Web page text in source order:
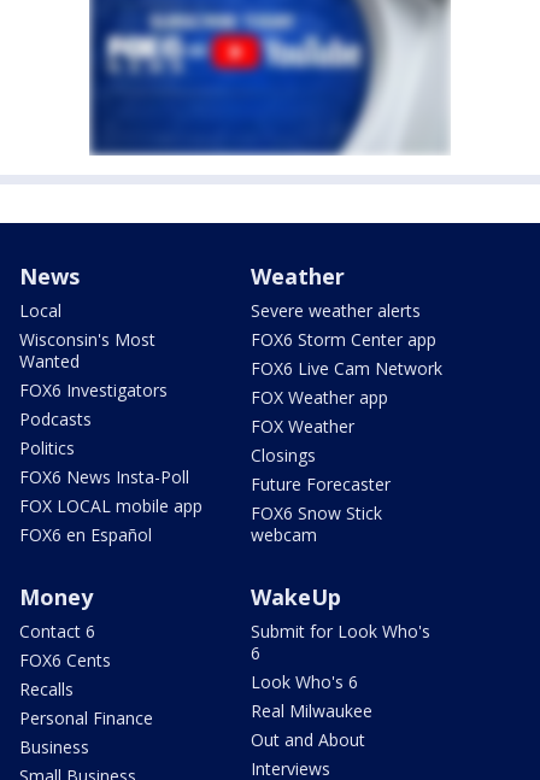
News
Local
Wisconsin's Most
Wanted
FOX6 Investigators
Podcasts
Politics
FOX6 News Insta-Poll
FOX LOCAL mobile app
FOX6 en Español
Weather
Severe weather alerts
FOX6 Storm Center app
FOX6 Live Cam Network
FOX Weather app
FOX Weather
Closings
Future Forecaster
FOX6 Snow Stick
webcam
Money
Contact 6
FOX6 Cents
Recalls
Personal Finance
Business
WakeUp
Submit for Look Who's
6
Look Who's 6
Real Milwaukee
Out and About
Interviews